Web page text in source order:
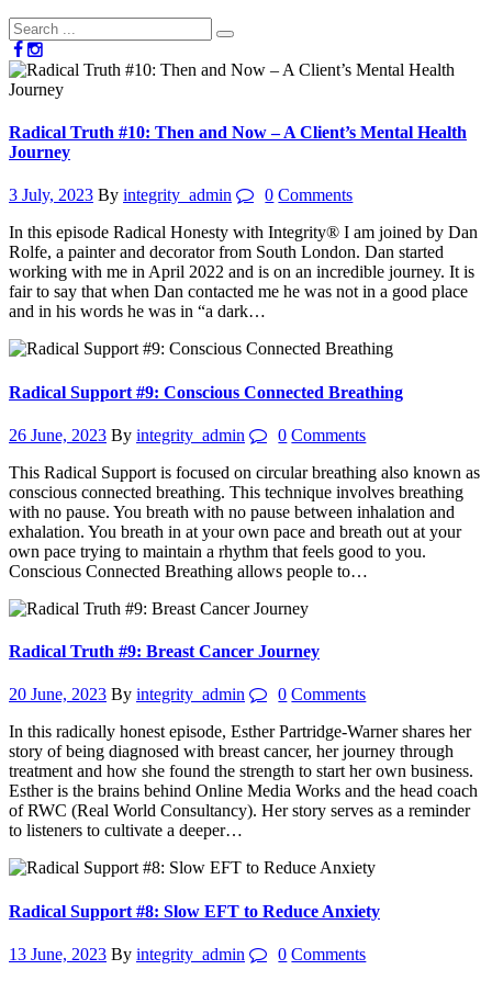
Radical Truth #10: Then and Now – A Client’s Mental Health
Journey
3 July, 2023 By integrity_admin 0 Comments
In this episode Radical Honesty with Integrity® I am joined by Dan
Rolfe, a painter and decorator from South London. Dan started
working with me in April 2022 and is on an incredible journey. It is
fair to say that when Dan contacted me he was not in a good place
and in his words he was in “a dark…
Radical Support #9: Conscious Connected Breathing
26 June, 2023 By integrity_admin 0 Comments
This Radical Support is focused on circular breathing also known as
conscious connected breathing. This technique involves breathing
with no pause. You breath with no pause between inhalation and
exhalation. You breath in at your own pace and breath out at your
own pace trying to maintain a rhythm that feels good to you.
Conscious Connected Breathing allows people to…
Radical Truth #9: Breast Cancer Journey
20 June, 2023 By integrity_admin 0 Comments
In this radically honest episode, Esther Partridge-Warner shares her
story of being diagnosed with breast cancer, her journey through
treatment and how she found the strength to start her own business.
Esther is the brains behind Online Media Works and the head coach
of RWC (Real World Consultancy). Her story serves as a reminder
to listeners to cultivate a deeper…
Radical Support #8: Slow EFT to Reduce Anxiety
13 June, 2023 By integrity_admin 0 Comments